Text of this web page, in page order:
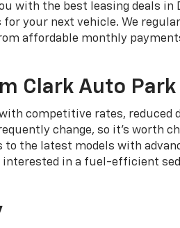
with the best leasing deals in
your next vehicle. We
affordable monthly
Clark Auto Park
competitive rates,
change, so it's worth
to the latest models with
in a fuel-efficient